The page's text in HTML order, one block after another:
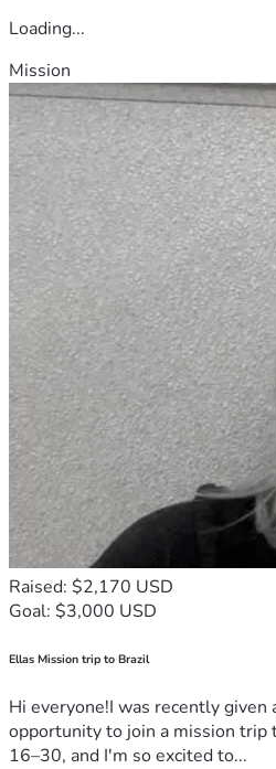
Loading...
Mission
Raised: $2,170 USD
Goal: $3,000 USD
Ellas Mission trip to Brazil
Hi everyone!I was recently given
opportunity to join a mission trip
16–30, and I'm so excited to...